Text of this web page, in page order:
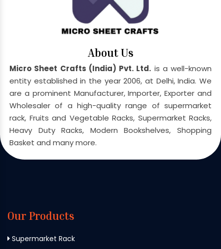
About Us
Micro Sheet Crafts (India) Pvt. Ltd. is a well-known
entity established in the year 2006, at Delhi, India. We
are a prominent Manufacturer, Importer, Exporter and
Wholesaler of a high-quality range of supermarket
rack, Fruits and Vegetable Racks, Supermarket Racks,
Heavy Duty Racks, Modern Bookshelves, Shopping
Basket and many more.
Our Products
Supermarket Rack